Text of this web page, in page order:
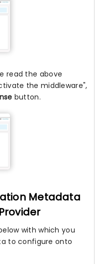
read the above
the middleware",
button.
Metadata
with which you
to configure onto